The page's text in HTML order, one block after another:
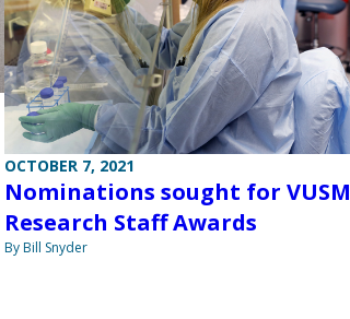
OCTOBER 7, 2021
Nominations sought for VUSM
Research Staff Awards
By Bill Snyder